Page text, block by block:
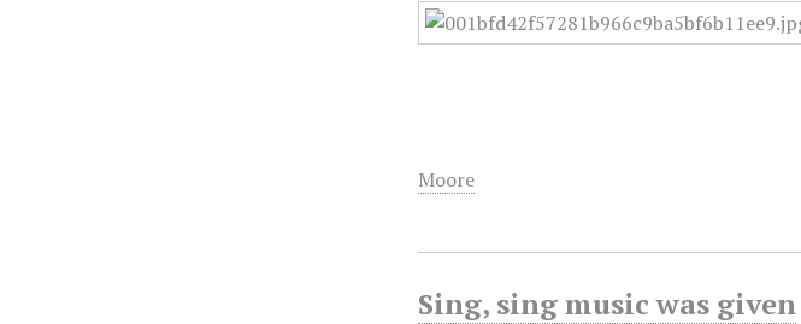
Moore
Sing, sing music was given